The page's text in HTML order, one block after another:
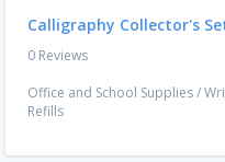
Calligraphy Collector's
0 Reviews
Office and School Supplies/
Refills